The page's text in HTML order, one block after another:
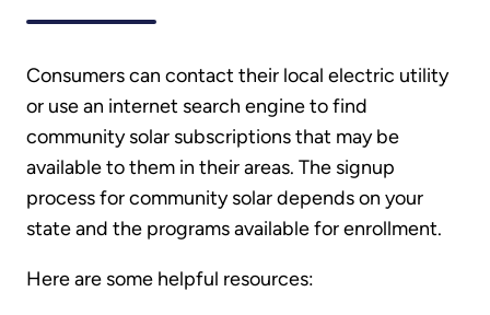
Consumers can contact their local electric utility
or use an internet search engine to find
community solar subscriptions that may be
available to them in their areas. The signup
process for community solar depends on your
state and the programs available for enrollment.
Here are some helpful resources: